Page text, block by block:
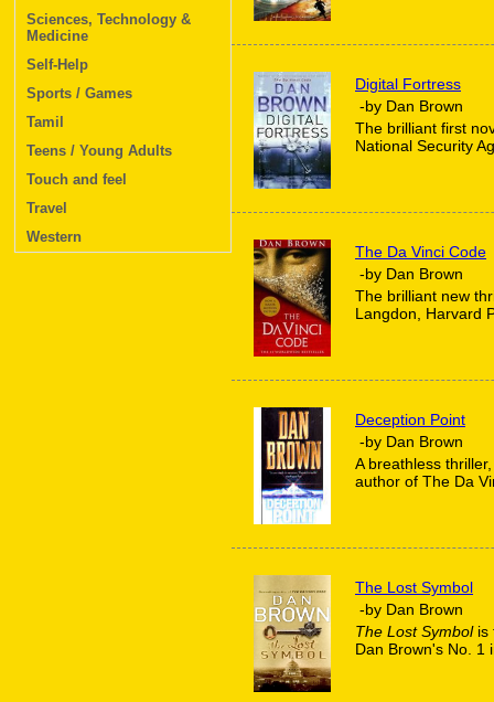
Sciences, Technology &
Medicine
Self-Help
Sports / Games
Tamil
Teens / Young Adults
Touch and feel
Travel
Western
Digital Fortress
-by Dan Brown
The brilliant first
National Security
The Da Vinci Code
-by Dan Brown
The brilliant new
Langdon, Harvard
Deception Point
-by Dan Brown
A breathless
author of The Da
The Lost Symbol
-by Dan Brown
The Lost Symbolis
Dan Brown's No.